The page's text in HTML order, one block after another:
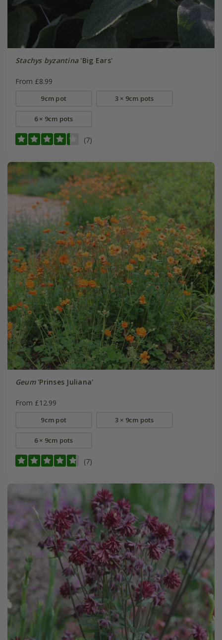
Stachys byzantina'Big Ears'
From £8.99
9cm pot 3 × 9cm pots
6 × 9cm pots
(7)
Geum'Prinses Juliana'
From £12.99
9cm pot 3 × 9cm pots
6 × 9cm pots
(7)